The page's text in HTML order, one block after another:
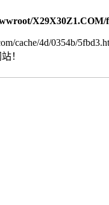
X29X30Z1.COM/
cache/4d/0354b/
！